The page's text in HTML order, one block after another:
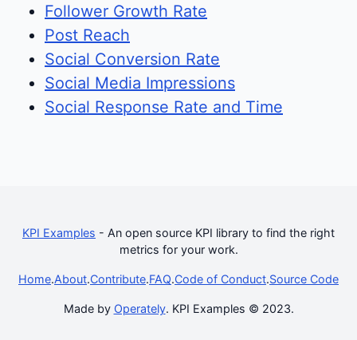
Follower Growth Rate
Post Reach
Social Conversion Rate
Social Media Impressions
Social Response Rate and Time
KPI Examples - An open source KPI library to find the right
metrics for your work.
Home.About.Contribute.FAQ.Code of Conduct.Source Code
Made by Operately. KPI Examples © 2023.